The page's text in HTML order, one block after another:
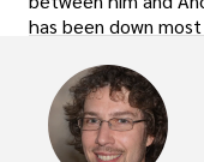
has been down